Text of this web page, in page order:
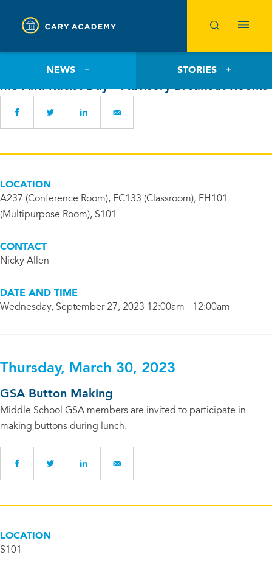
NEWS STORIES
MS Anti-Racist Day – Advisory Breakout Rooms
LOCATION
A237 (Conference Room), FC133 (Classroom), FH101
(Multipurpose Room), S101
CONTACT
Nicky Allen
DATE AND TIME
Wednesday, September 27, 2023 12:00am - 12:00am
Thursday, March 30, 2023
GSA Button Making
Middle School GSA members are invited to participate in
making buttons during lunch.
LOCATION
S101